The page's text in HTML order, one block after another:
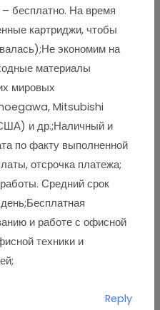
бесплатно. На время
картриджи, чтобы
экономим на
материалы
мировых
Mitsubishi
и др.;Наличный и
по факту выполненной
отсрочка платежа;
Средний срок
и работе с офисной
техники и
Reply